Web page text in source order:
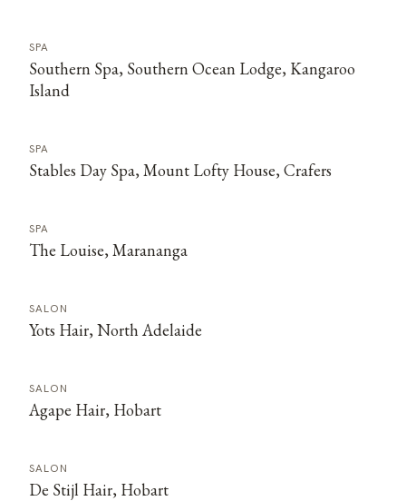
SPA
Southern Spa, Southern Ocean Lodge, Kangaroo
Island
SPA
Stables Day Spa, Mount Lofty House, Crafers
SPA
The Louise, Marananga
SALON
Yots Hair, North Adelaide
SALON
Agape Hair, Hobart
SALON
De Stijl Hair, Hobart